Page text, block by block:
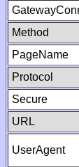
Method
PageName
Protocol
Secure
URL
UserAgent